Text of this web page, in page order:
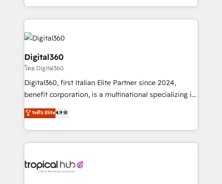
Services and E-commerce together with Retail. We
streamline and enhance your Sales, Marketing &
Service efforts, providing insights in your
commercial operations. We're good at RevOps,
automating and optimizing your marketing, sales &
service operations with AI, designing and building
your website, and we drive growth through Account-
Based Marketing, SEO, SEA and many other tactics.
No worries, we will advise you in which to deploy
and help you to get the best measurable ROI. This
Digital360
โดย Digital360
Digital360, first Italian Elite Partner since 2024,
benefit corporation, is a multinational specializing in
strategic consulting, technological solutions,
marketing, and communication services, aimed at
enhancing business operations and brand
reputation. It collaborates with organizations and
through a multicultural and multidisciplinary team
ระดับ Elite4.9